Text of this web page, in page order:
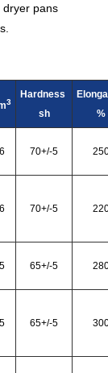
dryer pans
3
Hardness
sh
%
70+/-5
70+/-5
65+/-5
65+/-5